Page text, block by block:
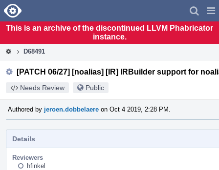
Home
This is an archive of the discontinued LLVM Phabricator
instance.
D68491
[PATCH 06/27] [noalias] [IR] IRBuilder support for
Needs Review Public
Authored by jeroen.dobbelaere on Oct 4 2019, 2:28 PM.
Details
Reviewers
hfinkel